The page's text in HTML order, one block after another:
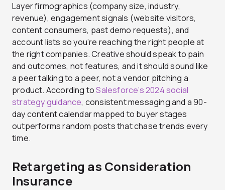
Layer firmographics (company size, industry,
revenue), engagement signals (website visitors,
content consumers, past demo requests), and
account lists so you’re reaching the right people at
the right companies. Creative should speak to pain
and outcomes, not features, and it should sound like
a peer talking to a peer, not a vendor pitching a
product. According toSalesforce’s 2024 social
strategy guidance, consistent messaging and a 90-
day content calendar mapped to buyer stages
outperforms random posts that chase trends every
time.
Retargeting as Consideration
Insurance